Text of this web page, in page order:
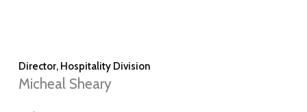
Director, Hospitality Division
Micheal Sheary